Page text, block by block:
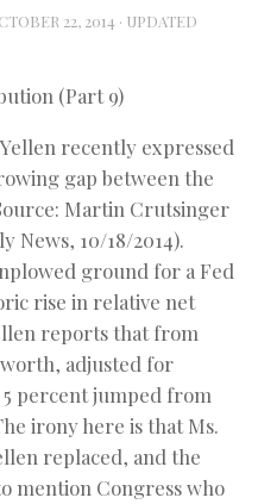
22, 2014 · UPDATED
(Part 9)
recently expressed
gap between the
Martin Crutsinger
News, 10/18/2014).
ground for a Fed
rise in relative net
reports that from
worth, adjusted for
percent jumped from
irony here is that Ms.
replaced, and the
mention Congress who